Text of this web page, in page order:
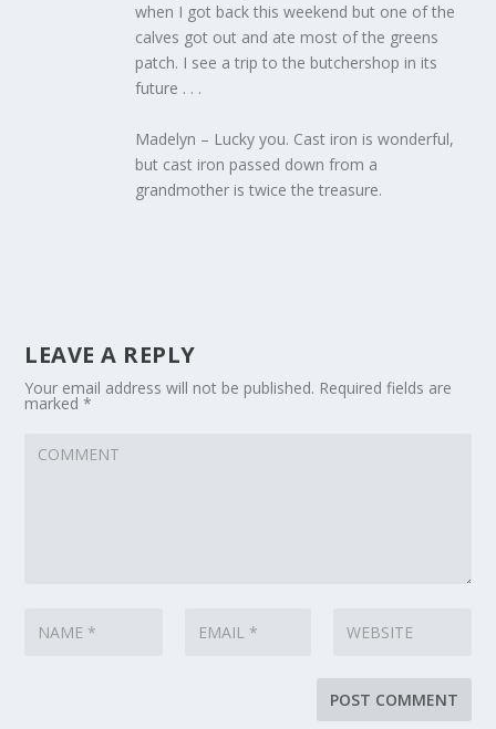
when I got back this weekend but one of the
calves got out and ate most of the greens
patch. I see a trip to the butchershop in its
future . . .
Madelyn – Lucky you. Cast iron is wonderful,
but cast iron passed down from a
grandmother is twice the treasure.
LEAVE A REPLY
Your email address will not be published. Required fields are
marked*